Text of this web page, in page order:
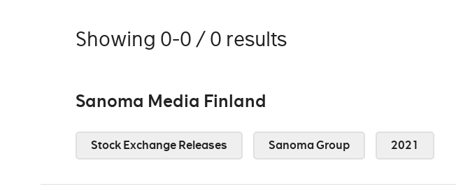
Showing 0-0 / 0 results
Sanoma Media Finland
Stock Exchange Releases Sanoma Group 2021